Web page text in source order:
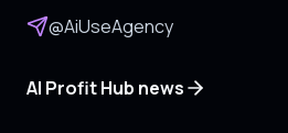
@AiUseAgency
AI Profit Hub news